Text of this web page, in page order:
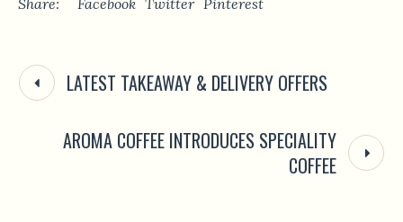
LATEST TAKEAWAY & DELIVERY OFFERS
AROMA COFFEE INTRODUCES SPECIALITY
COFFEE